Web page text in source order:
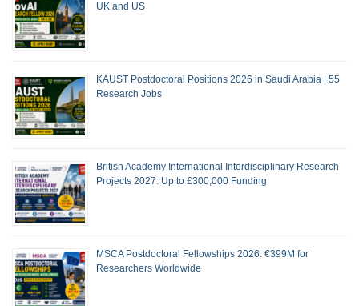
UK and US
KAUST Postdoctoral Positions 2026 in Saudi Arabia | 55
Research Jobs
British Academy International Interdisciplinary Research
Projects 2027: Up to £300,000 Funding
MSCA Postdoctoral Fellowships 2026: €399M for
Researchers Worldwide